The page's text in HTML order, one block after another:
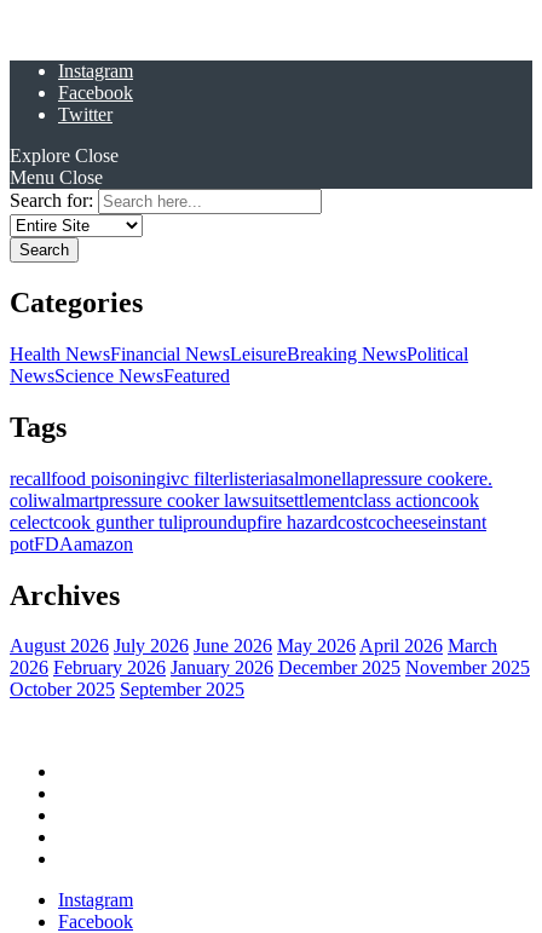
Instagram
Facebook
Twitter
Explore Close
Menu Close
Search for:
Categories
Health NewsFinancial NewsLeisureBreaking NewsPolitical
NewsScience NewsFeatured
Tags
recallfood poisoningivc filterlisteriasalmonellapressure cookere.
coliwalmartpressure cooker lawsuitsettlementclass actioncook
celectcook gunther tuliproundupfire hazardcostcocheeseinstant
potFDAamazon
Archives
August 2026 July 2026 June 2026 May 2026April 2026 March
2026 February 2026 January 2026 December 2025 November 2025
October 2025 September 2025
Instagram
Facebook